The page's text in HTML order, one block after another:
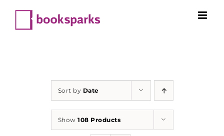
content
Sort by Date
Show108 Products